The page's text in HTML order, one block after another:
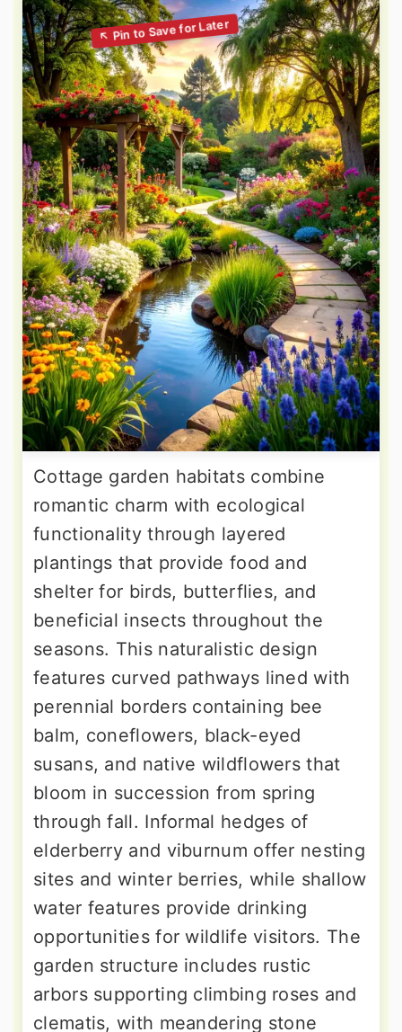
Cottage garden habitats combine
romantic charm with ecological
functionality through layered
plantings that provide food and
shelter for birds, butterflies, and
beneficial insects throughout the
seasons. This naturalistic design
features curved pathways lined with
perennial borders containing bee
balm, coneflowers, black-eyed
susans, and native wildflowers that
bloom in succession from spring
through fall. Informal hedges of
elderberry and viburnum offer nesting
sites and winter berries, while shallow
water features provide drinking
opportunities for wildlife visitors. The
garden structure includes rustic
arbors supporting climbing roses and
clematis, with meandering stone